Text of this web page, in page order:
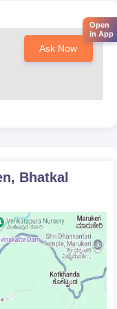
Ask Now
Bhatkal
Open
in App